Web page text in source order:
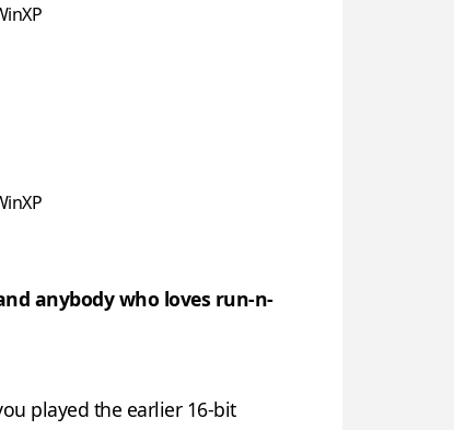
anybody who loves run-n-
played the earlier 16-bit